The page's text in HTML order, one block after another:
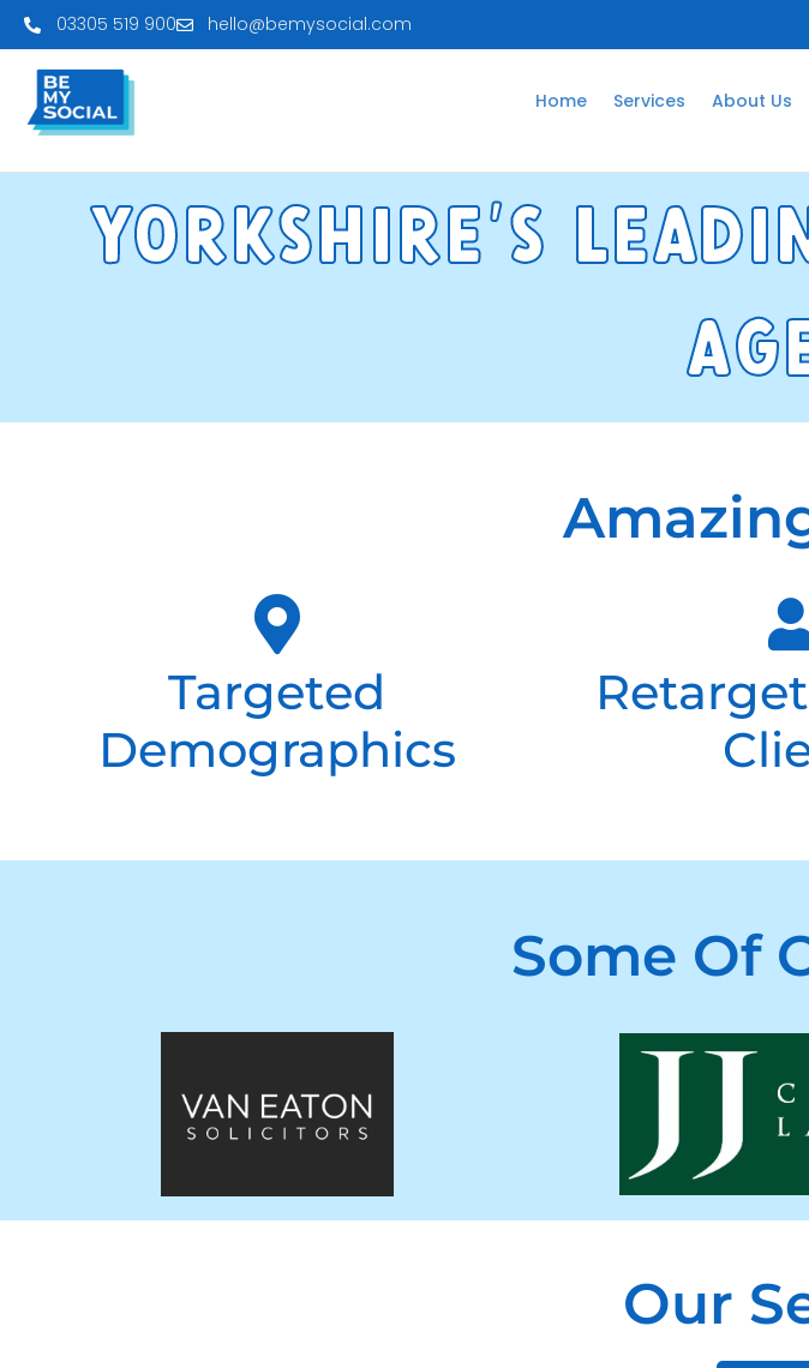
03305 519 900 hello@bemysocial.com
Home Services About Us
Yorkshre's
Targeted
Demographics
Some Of
Our